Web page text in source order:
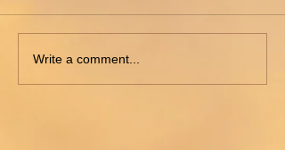
Write a comment...